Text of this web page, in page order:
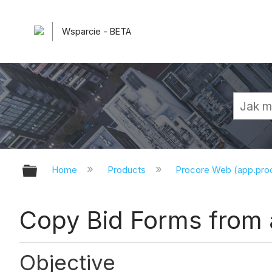
Wsparcie - BETA
Expand/collapse global hierarchy
Home Products Procore Web
Copy Bid Forms
Objective